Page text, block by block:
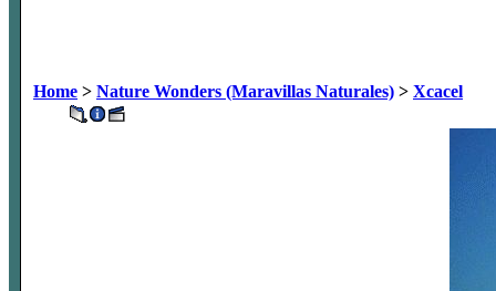
Home > Nature Wonders (Maravillas Naturales) > Xcacel